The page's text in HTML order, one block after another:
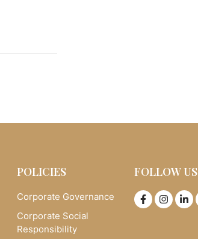
POLICIES
Corporate Governance
Corporate Social
Responsibility
FOLLOW US